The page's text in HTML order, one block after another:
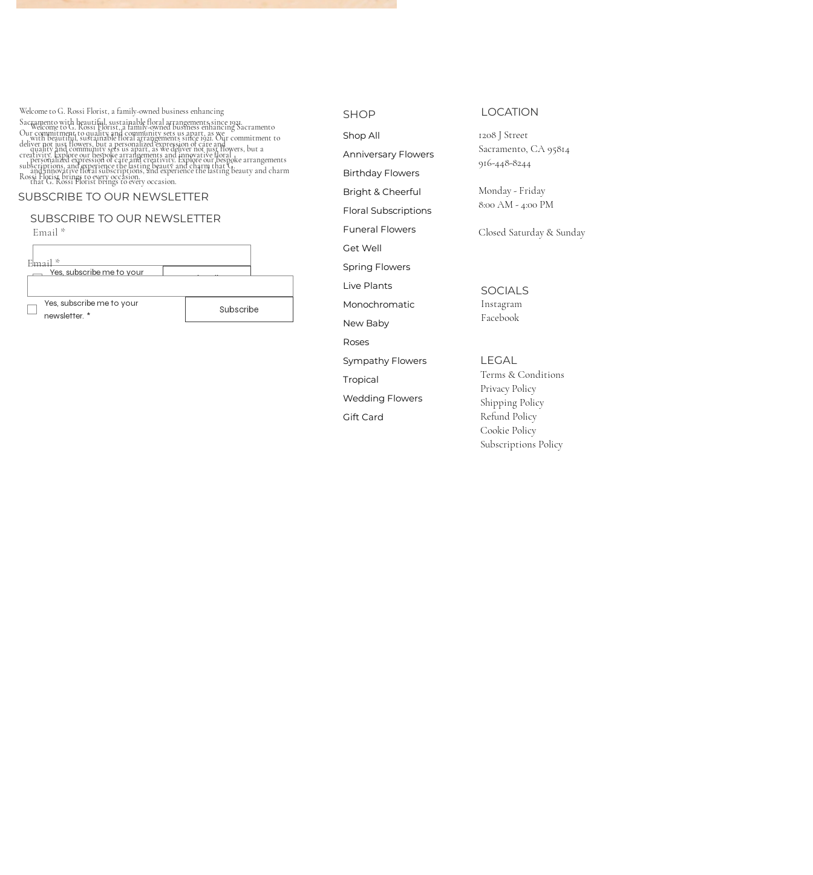
Welcome to G. Rossi Florist, a family-owned business enhancing
Sacramento with beautiful, sustainable floral arrangements since 1921.
Our commitment to quality and community sets us apart, as we
deliver not just flowers, but a personalized expression of care and
creativity. Explore our bespoke arrangements and innovative floral
subscriptions, and experience the lasting beauty and charm that G.
Rossi Florist brings to every occasion.
SUBSCRIBE TO OUR NEWSLETTER
Email *
Yes, subscribe me to your
Subscribe
Welcome to G. Rossi Florist, a family-owned business enhancing Sacramento
with beautiful, sustainable floral arrangements since 1921. Our commitment to
quality and community sets us apart, as we deliver not just flowers, but a
personalized expression of care and creativity. Explore our bespoke arrangements
and innovative floral subscriptions, and experience the lasting beauty and charm
that G. Rossi Florist brings to every occasion.
SUBSCRIBE TO OUR NEWSLETTER
Email*
Yes, subscribe me to your
newsletter. *
Subscribe
SHOP
Shop All
Anniversary Flowers
Birthday Flowers
Bright & Cheerful
Floral Subscriptions
Funeral Flowers
Get Well
Spring Flowers
Live Plants
Monochromatic
New Baby
Roses
Sympathy Flowers
Tropical
Wedding Flowers
Gift Card
SOCIALS
Instagram
Facebook
1208 J Street
Sacramento, CA 95814
916-448-8244
Monday - Friday
8:00 AM - 4:00 PM
Closed Saturday & Sunday
LOCATION
LEGAL
Terms & Conditions
Privacy Policy
Shipping Policy
Refund Policy
Cookie Policy
Subscriptions Policy